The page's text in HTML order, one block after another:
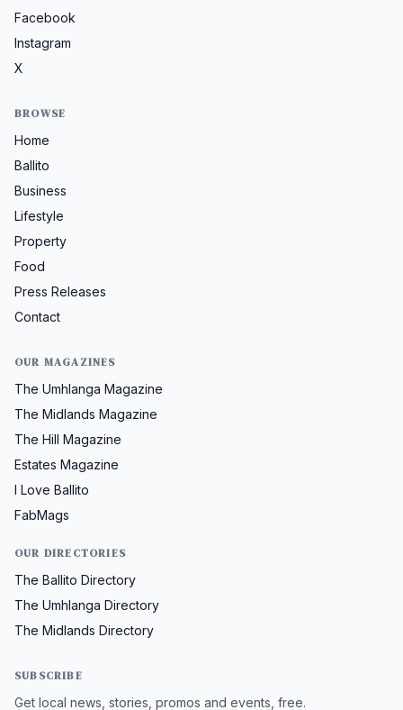
Facebook
Instagram
X
BROWSE
Home
Ballito
Business
Lifestyle
Property
Food
Press Releases
Contact
OUR MAGAZINES
The Umhlanga Magazine
The Midlands Magazine
The Hill Magazine
Estates Magazine
I Love Ballito
FabMags
OUR DIRECTORIES
The Ballito Directory
The Umhlanga Directory
The Midlands Directory
SUBSCRIBE
Get local news, stories, promos and events, free.